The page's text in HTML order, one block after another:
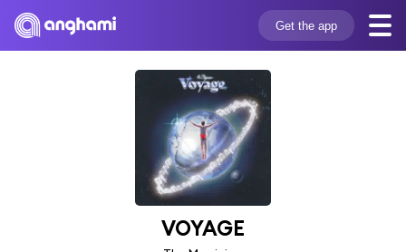
Get the app
VOYAGE